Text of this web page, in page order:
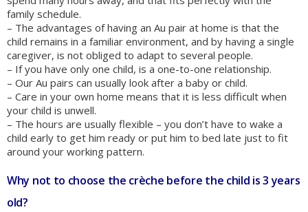
family schedule.
– The advantages of having an Au pair at home is that the
child remains in a familiar environment, and by having a single
caregiver, is not obliged to adapt to several people.
– If you have only one child, is a one-to-one relationship.
– Our Au pairs can usually look after a baby or child.
– Care in your own home means that it is less difficult when
your child is unwell.
– The hours are usually flexible – you don’t have to wake a
child early to get him ready or put him to bed late just to fit
around your working pattern.
Why not to choose the crèche before the child is 3 years
old?